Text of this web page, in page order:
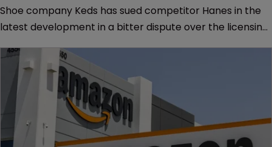
Shoe company Keds has sued competitor Hanes in the
latest development in a bitter dispute over the licensing